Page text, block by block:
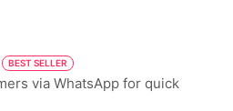
BEST SELLER
via WhatsApp for quick